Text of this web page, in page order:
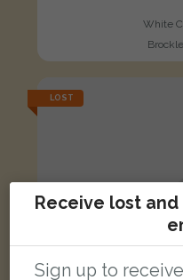
White
LOST
Receive lost
Sign up to